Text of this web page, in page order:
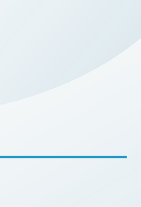
About
Contact